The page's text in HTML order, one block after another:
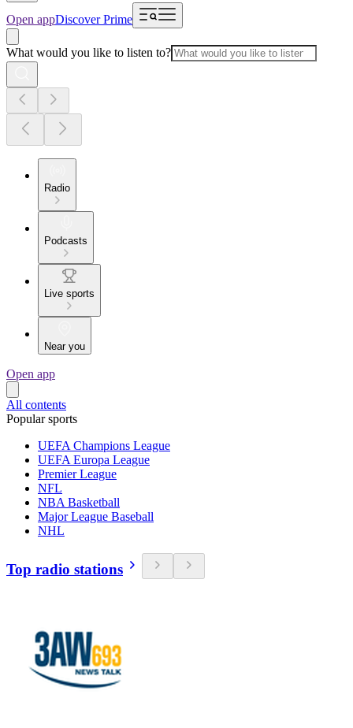
Open appDiscover Prime
What would you like to listen to?
Radio
Podcasts
Live sports
Near you
Open app
All contents
Popular sports
UEFA Champions League
UEFA Europa League
Premier League
NFL
NBA Basketball
Major League Baseball
NHL
Top radio stations